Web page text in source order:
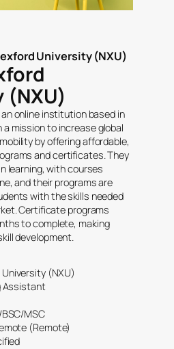
University (NXU)
(NXU)
online institution based in
mission to increase global
by offering affordable,
and certificates. They
learning, with courses
and their programs are
with the skills needed
Certificate programs
to complete, making
development.
(NXU)
Assistant
/BSC/MSC
(Remote)